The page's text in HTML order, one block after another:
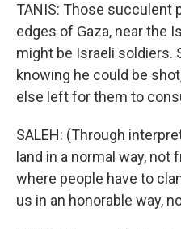
TANIS: Those succulent
edges of Gaza, near the
might be Israeli soldiers.
knowing he could be
else left for them to
SALEH: (Through
land in a normal way, not
where people have to
us in an honorable way,